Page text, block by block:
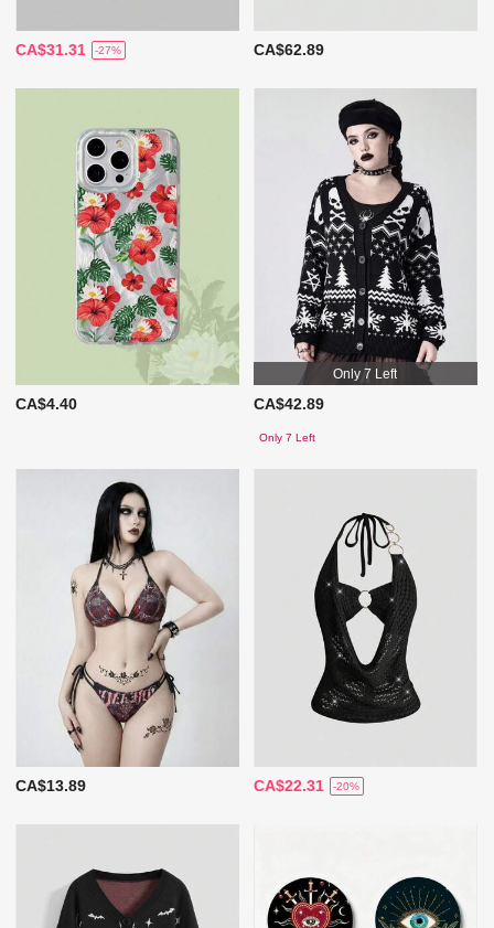
CA$31.31 -27% CA$62.89
CA$4.40
Only 7 Left
CA$42.89
Only 7 Left
CA$13.89 CA$22.31 -20%